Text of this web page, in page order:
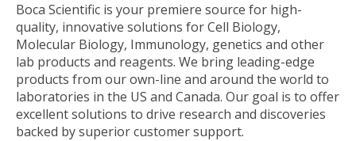
Boca Scientific is your premiere source for high-
quality, innovative solutions for Cell Biology,
Molecular Biology, Immunology, genetics and other
lab products and reagents. We bring leading-edge
products from our own-line and around the world to
laboratories in the US and Canada. Our goal is to offer
excellent solutions to drive research and discoveries
backed by superior customer support.